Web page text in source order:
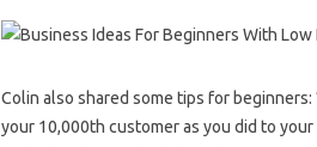
Colin also shared some tips for
your 10,000th customer as you did to